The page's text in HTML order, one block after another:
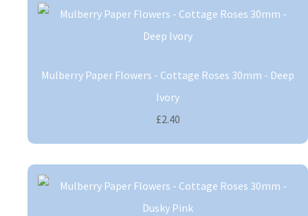
Mulberry Paper Flowers - Cottage Roses 30mm - Deep
Ivory
£2.40